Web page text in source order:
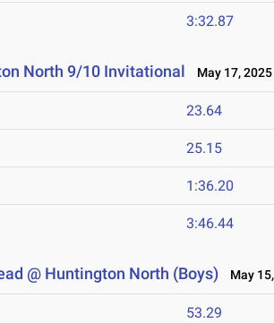
3:32.87
North 9/10 Invitational May 17, 2025
23.64
25.15
1:36.20
3:46.44
@ Huntington North (Boys) May
53.29